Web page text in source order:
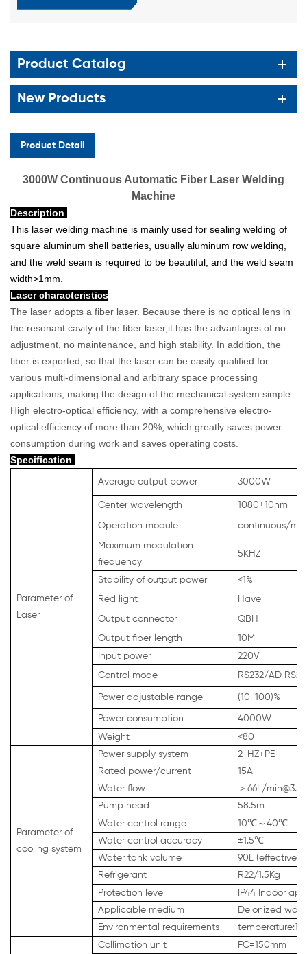
Product Catalog
New Products
Product Detail
3000W Continuous Automatic Fiber Laser Welding
Machine
Description
This laser welding machine is mainly used for sealing welding of
square aluminum shell batteries, usually aluminum row welding,
and the weld seam is required to be beautiful, and the weld seam
width>1mm.
Laser characteristics
The laser adopts a fiber laser. Because there is no optical lens in
the resonant cavity of the fiber laser,it has the advantages of no
adjustment, no maintenance, and high stability. In addition, the
fiber is exported, so that the laser can be easily qualified for
various multi-dimensional and arbitrary space processing
applications, making the design of the mechanical system simple.
High electro-optical efficiency, with a comprehensive electro-
optical efficiency of more than 20%, which greatly saves power
consumption during work and saves operating costs.
Specification
Parameter of
Laser
Average output power 3000W
Center wavelength 1080±10nm
Operation module continuous/
Maximum modulation
frequency
5KHZ
Stability of output power
<1%
Red light
Have
Output connector
QBH
Output fiber length
10M
Input power
220V
Control mode
RS232/AD
Power adjustable range (10-100)%
Power consumption
4000W
Weight
<80
Parameter of
cooling system
Power supply system
2-HZ+PE
Rated power/current
15A
Water flow
＞ 66L/
Pump head
58.5m
Water control range
10℃ ～ 40℃
Water control accuracy
±1.5℃
Water tank volume
90L (effective)
Refrigerant
R22/1.5Kg
Protection level
IP44 Indoor
Applicable medium
Deionized
Environmental requirements
Collimation unit
FC=150mm